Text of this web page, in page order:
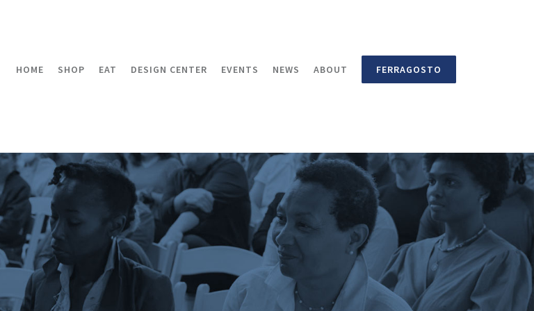
HOME SHOP EAT DESIGN CENTER EVENTS NEWS ABOUT FERRAGOSTO